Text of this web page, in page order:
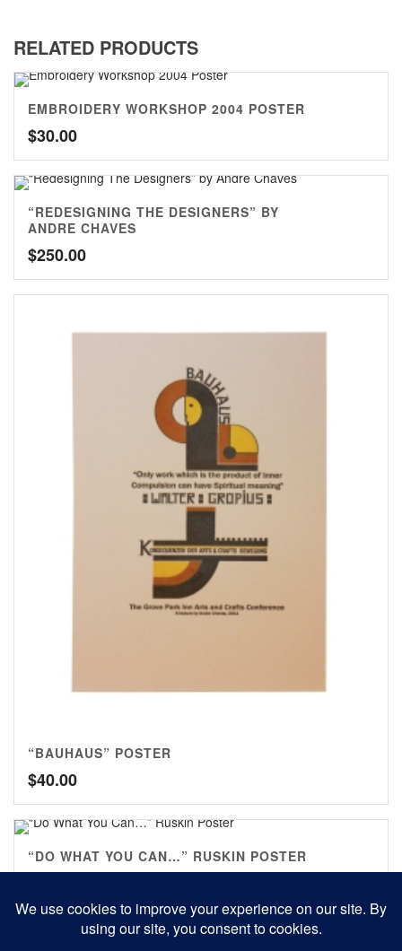
RELATED PRODUCTS
EMBROIDERY WORKSHOP 2004 POSTER
$30.00
“REDESIGNING THE DESIGNERS” BY
ANDRE CHAVES
$250.00
“BAUHAUS” POSTER
$40.00
“DO WHAT YOU CAN…” RUSKIN POSTER